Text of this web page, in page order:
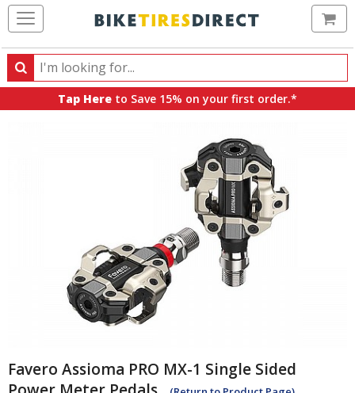
Search
Search
products,
Tap Here to Save 15% on your first order.*
Favero Assioma PRO MX-1 Single Sided